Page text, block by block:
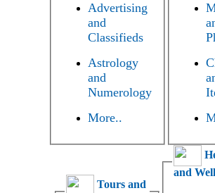
Advertising
and
Classifieds
Astrology
and
Numerology
More..
Tours and
and